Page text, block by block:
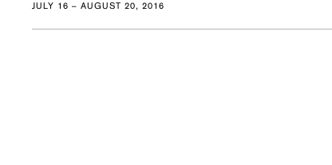
JULY 16 – AUGUST 20, 2016